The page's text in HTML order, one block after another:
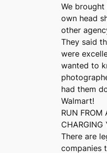
We
own head
other
They said
were
wanted to
had them
Walmart!
RUN FROM
CHARGING
There are
companies